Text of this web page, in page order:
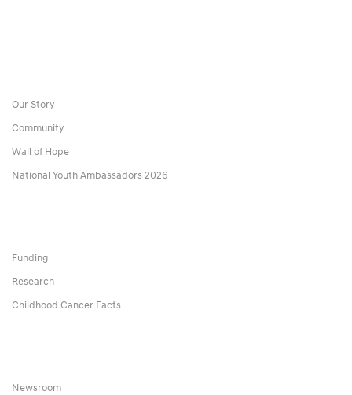
Our Story
Community
Wall of Hope
National Youth Ambassadors 2026
Funding
Research
Childhood Cancer Facts
Newsroom